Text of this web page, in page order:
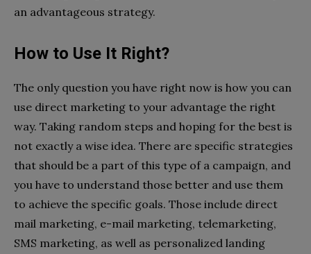
an advantageous strategy.
How to Use It Right?
The only question you have right now is how you can
use direct marketing to your advantage the right
way. Taking random steps and hoping for the best is
not exactly a wise idea. There are specific strategies
that should be a part of this type of a campaign, and
you have to understand those better and use them
to achieve the specific goals. Those include direct
mail marketing, e-mail marketing, telemarketing,
SMS marketing, as well as personalized landing